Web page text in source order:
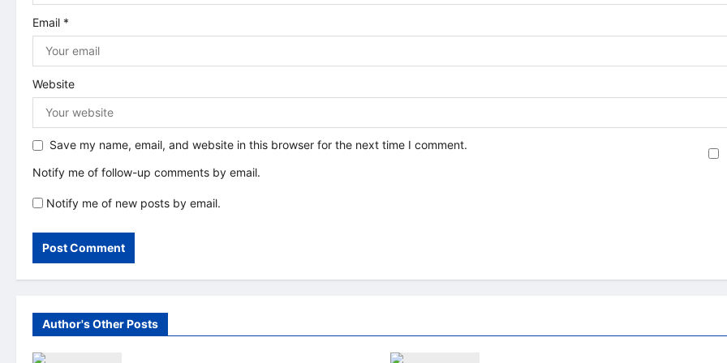
o
n
Email *
Website
Save my name, email, and website in this browser for the next time I comment.
Notify me of follow-up comments by email.
Notify me of new posts by email.
Author's Other Posts